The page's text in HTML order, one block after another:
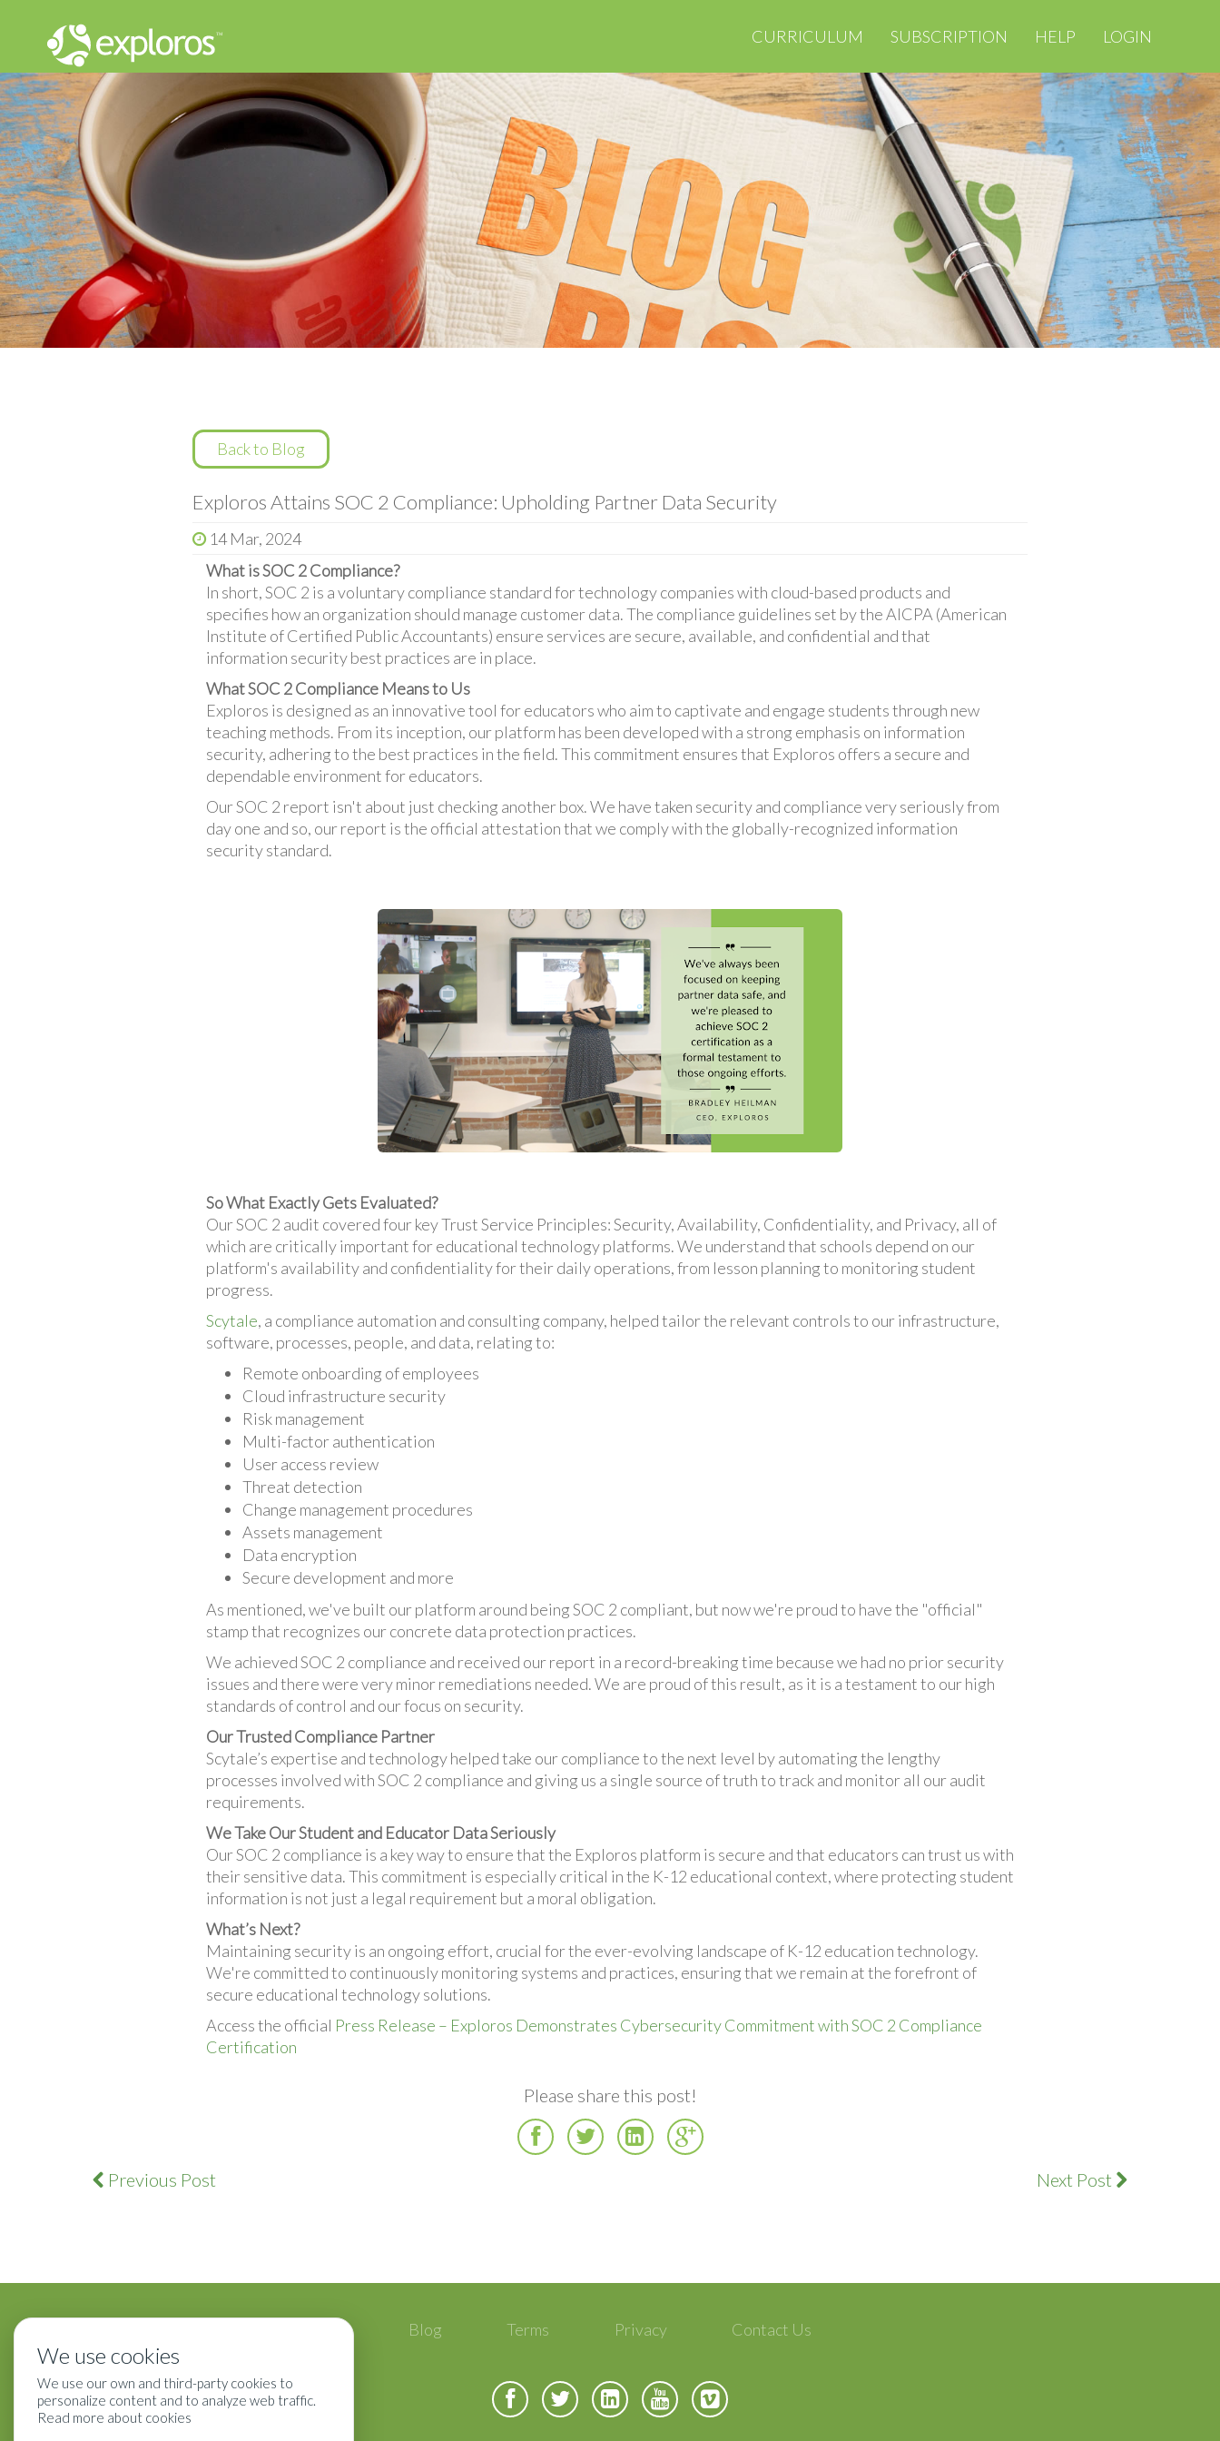
CURRICULUM SUBSCRIPTION HELP LOGIN
Back to Blog
Exploros Attains SOC 2 Compliance: Upholding Partner Data Security
14 Mar, 2024
What is SOC 2 Compliance?
In short, SOC 2 is a voluntary compliance standard for technology companies with cloud-based products and
specifies how an organization should manage customer data. The compliance guidelines set by the AICPA (American
Institute of Certified Public Accountants) ensure services are secure, available, and confidential and that
information security best practices are in place.
What SOC 2 Compliance Means to Us
Exploros is designed as an innovative tool for educators who aim to captivate and engage students through new
teaching methods. From its inception, our platform has been developed with a strong emphasis on information
security, adhering to the best practices in the field. This commitment ensures that Exploros offers a secure and
dependable environment for educators.
Our SOC 2 report isn't about just checking another box. We have taken security and compliance very seriously from
day one and so, our report is the official attestation that we comply with the globally-recognized information
security standard.
So What Exactly Gets Evaluated?
Our SOC 2 audit covered four key Trust Service Principles: Security, Availability, Confidentiality, and Privacy, all of
which are critically important for educational technology platforms. We understand that schools depend on our
platform's availability and confidentiality for their daily operations, from lesson planning to monitoring student
progress.
Scytale, a compliance automation and consulting company, helped tailor the relevant controls to our infrastructure,
software, processes, people, and data, relating to:
Remote onboarding of employees
Cloud infrastructure security
Risk management
Multi-factor authentication
User access review
Threat detection
Change management procedures
Assets management
Data encryption
Secure development and more
As mentioned, we've built our platform around being SOC 2 compliant, but now we're proud to have the "official"
stamp that recognizes our concrete data protection practices.
We achieved SOC 2 compliance and received our report in a record-breaking time because we had no prior security
issues and there were very minor remediations needed. We are proud of this result, as it is a testament to our high
standards of control and our focus on security.
Our Trusted Compliance Partner
Scytale’s expertise and technology helped take our compliance to the next level by automating the lengthy
processes involved with SOC 2 compliance and giving us a single source of truth to track and monitor all our audit
requirements.
We Take Our Student and Educator Data Seriously
Our SOC 2 compliance is a key way to ensure that the Exploros platform is secure and that educators can trust us with
their sensitive data. This commitment is especially critical in the K-12 educational context, where protecting student
information is not just a legal requirement but a moral obligation.
What’s Next?
Maintaining security is an ongoing effort, crucial for the ever-evolving landscape of K-12 education technology.
We're committed to continuously monitoring systems and practices, ensuring that we remain at the forefront of
secure educational technology solutions.
Access the official Press Release – Exploros Demonstrates Cybersecurity Commitment with SOC 2 Compliance
Certification
Please share this post!
Facebook
TwitterLinkedInGoogle
Plus
Next Post
Previous Post
Blog Terms Privacy Contact Us
We use cookies
We use our own and third-party cookies to
personalize content and to analyze web traffic.
Read more about cookies